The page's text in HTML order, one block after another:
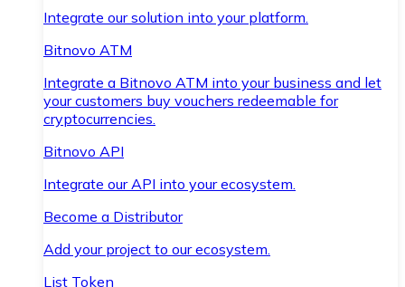
Integrate our solution into your platform.
Bitnovo ATM
Integrate a Bitnovo ATM into your business and let
your customers buy vouchers redeemable for
cryptocurrencies.
Bitnovo API
Integrate our API into your ecosystem.
Become a Distributor
Add your project to our ecosystem.
List Token